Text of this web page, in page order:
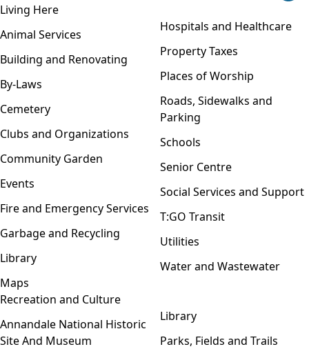
Open navigation
Living Here
Animal Services
Building and Renovating
By-Laws
Cemetery
Clubs and Organizations
Community Garden
Events
Fire and Emergency Services
Garbage and Recycling
Library
Maps
Hospitals and Healthcare
Property Taxes
Places of Worship
Roads, Sidewalks and
Parking
Schools
Senior Centre
Social Services and Support
T:GO Transit
Utilities
Water and Wastewater
Recreation and Culture
Annandale National Historic
Site And Museum
Library
Parks, Fields and Trails